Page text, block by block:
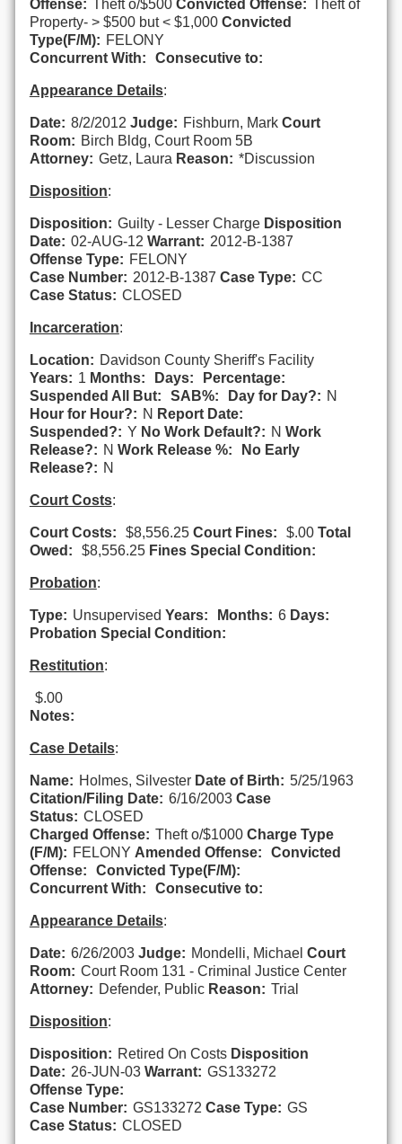
Offense: Theft o/$500 Convicted Offense:
Theft of
Property- > $500 but < $1,000 Convicted
Type(F/M): FELONY
Concurrent With:
Consecutive to:
Appearance Details:
Date: 8/2/2012 Judge: Fishburn, Mark Court
Room: Birch Bldg, Court Room 5B
Attorney: Getz, Laura Reason: *Discussion
Disposition:
Disposition: Guilty - Lesser Charge Disposition
Date: 02-AUG-12 Warrant: 2012-B-1387
Offense Type: FELONY
Case Number: 2012-B-1387 Case Type: CC
Case Status: CLOSED
Incarceration:
Location: Davidson County Sheriff's Facility
Years: 1 Months: Days:
Percentage:
Suspended All But:
SAB%: Day for Day?: N
Hour for Hour?: N Report Date:
Suspended?: Y No Work Default?: N Work
Release?: N Work Release %:
No Early
Release?: N
Court Costs:
Court Costs: $8,556.25 Court Fines: $.00 Total
Owed:
$8,556.25 Fines Special Condition:
Probation:
Type: Unsupervised Years: Months: 6 Days:
Probation Special Condition:
Restitution:
$.00
Notes:
Case Details:
Name: Holmes, Silvester Date of Birth: 5/25/1963
Citation/Filing Date: 6/16/2003 Case
Status: CLOSED
Charged Offense: Theft o/$1000 Charge Type
(F/M): FELONY Amended Offense:
Convicted
Offense:
Convicted Type(F/M):
Concurrent With:
Consecutive to:
Appearance Details:
Date: 6/26/2003 Judge: Mondelli, Michael Court
Room: Court Room 131 - Criminal Justice Center
Attorney: Defender, Public Reason: Trial
Disposition:
Disposition: Retired On Costs Disposition
Date: 26-JUN-03 Warrant: GS133272
Offense Type:
Case Number: GS133272 Case Type: GS
Case Status: CLOSED